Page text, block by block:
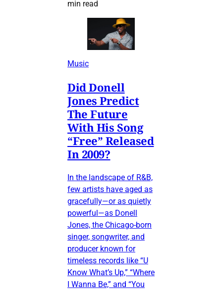
min read
Music
Did Donell
Jones Predict
The Future
With His Song
“Free” Released
In 2009?
In the landscape of R&B,
few artists have aged as
gracefully—or as quietly
powerful—as Donell
Jones, the Chicago-born
singer, songwriter, and
producer known for
timeless records like “U
Know What’s Up,” “Where
I Wanna Be,” and “You